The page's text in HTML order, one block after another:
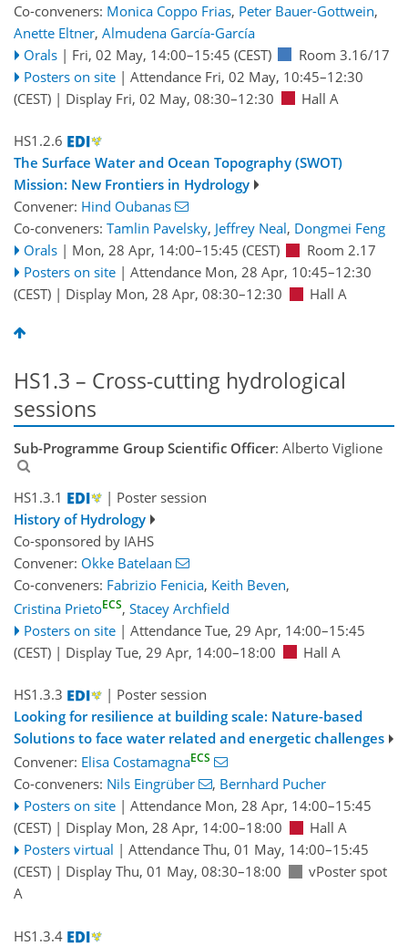
Co-conveners: Monica Coppo Frias, Peter Bauer-Gottwein,
Anette Eltner, Almudena García-García
Orals | Fri, 02 May, 14:00–15:45 (CEST)
Room 3.16/17
Posters on site | Attendance Fri, 02 May, 10:45–12:30
(CEST) | Display Fri, 02 May, 08:30–12:30 Hall A
HS1.2.6
The Surface Water and Ocean Topography (SWOT)
Mission: New Frontiers in Hydrology
Convener: Hind Oubanas
Co-conveners: Tamlin Pavelsky, Jeffrey Neal, Dongmei Feng
Orals | Mon, 28 Apr, 14:00–15:45 (CEST)
Room 2.17
Posters on site | Attendance Mon, 28 Apr, 10:45–12:30
(CEST) | Display Mon, 28 Apr, 08:30–12:30 Hall A
HS1.3 – Cross-cutting hydrological
sessions
Sub-Programme Group Scientific Officer: Alberto Viglione
HS1.3.1
| Poster session
History of Hydrology
Co-sponsored by IAHS
Convener: Okke Batelaan
Co-conveners: Fabrizio Fenicia, Keith Beven,
Cristina PrietoECS, Stacey Archfield
Posters on site | Attendance Tue, 29 Apr, 14:00–15:45
(CEST) | Display Tue, 29 Apr, 14:00–18:00 Hall A
HS1.3.3
| Poster session
Looking for resilience at building scale: Nature-based
Solutions to face water related and energetic challenges
Convener: Elisa CostamagnaECS
Co-conveners: Nils Eingrüber , Bernhard Pucher
Posters on site | Attendance Mon, 28 Apr, 14:00–15:45
(CEST) | Display Mon, 28 Apr, 14:00–18:00
Hall A
Posters virtual | Attendance Thu, 01 May, 14:00–15:45
(CEST) | Display Thu, 01 May, 08:30–18:00
vPoster spot
A
HS1.3.4